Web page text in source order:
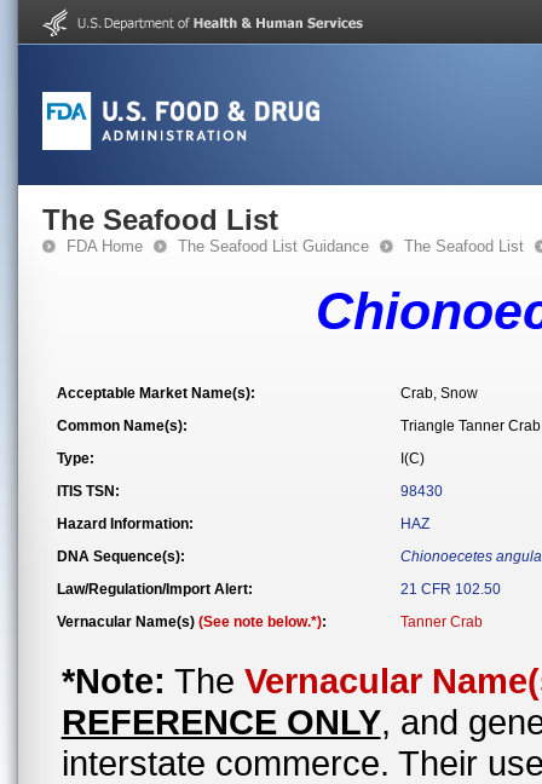
The Seafood List
FDA Home The Seafood List Guidance The Seafood List
Acceptable Market Name(s):
Crab, Snow
Common Name(s):
Triangle Tanner Crab
Type:
I(C)
ITIS TSN:
98430
Hazard Information:
HAZ
DNA Sequence(s):
Chionoecetes
Law/Regulation/Import Alert:
21 CFR 102.50
Vernacular Name(s) (See note below.*): Tanner Crab
*Note: The Vernacular
REFERENCE ONLY, and
interstate commerce. Their